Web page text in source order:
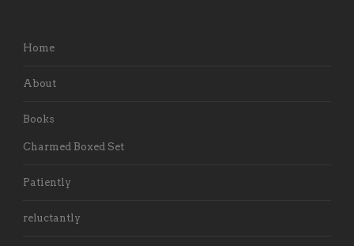
Home
About
Books
Charmed Boxed Set
Patiently
reluctantly